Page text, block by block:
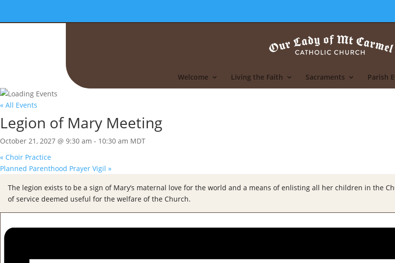
Welcome Living the Faith Sacraments Parish
« All Events
Legion of Mary Meeting
October 21, 2027 @ 9:30 am - 10:30 am MDT
« Choir Practice
Planned Parenthood Prayer Vigil »
The legion exists to be a sign of Mary’s maternal love for the world and a means of enlisting all her children in the
of service deemed useful for the welfare of the Church.